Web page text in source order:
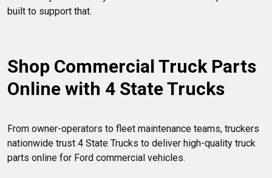
built to support that.
Shop Commercial Truck Parts
Online with 4 State Trucks
From owner-operators to fleet maintenance teams, truckers
nationwide trust 4 State Trucks to deliver high-quality truck
parts online for Ford commercial vehicles.